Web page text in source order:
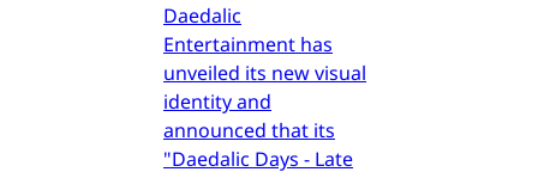
Daedalic
Entertainment has
unveiled its new visual
identity and
announced that its
"Daedalic Days - Late